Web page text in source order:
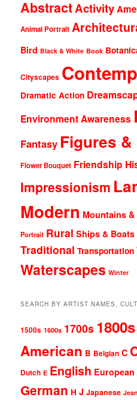
AbstractActivity
Animal Portrait
Bird Black & White Book
Cityscapes
Dramatic Action
Environment Awareness
Fantasy Figures
Flower Bouquet Friendship
Impressionism
Modern Mountains
Portrait Rural Ships & Boats
Traditional Transportation
Waterscapes Winter
SEARCH BY ARTIST NAMES,
1500s 1600s 1700s 1800s
American B Belgian C
Dutch E English European
German H J Japanese